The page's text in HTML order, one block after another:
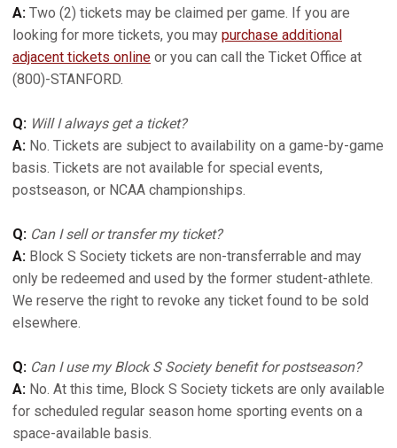
A: Two (2) tickets may be claimed per game. If you are
looking for more tickets, you may purchase additional
adjacent tickets online or you can call the Ticket Office at
(800)-STANFORD.
Q: Will I always get a ticket?
A: No. Tickets are subject to availability on a game-by-game
basis. Tickets are not available for special events,
postseason, or NCAA championships.
Q: Can I sell or transfer my ticket?
A: Block S Society tickets are non-transferrable and may
only be redeemed and used by the former student-athlete.
We reserve the right to revoke any ticket found to be sold
elsewhere.
Q: Can I use my Block S Society benefit for postseason?
A: No. At this time, Block S Society tickets are only available
for scheduled regular season home sporting events on a
space-available basis.